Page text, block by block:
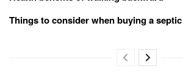
Things to consider when buying a